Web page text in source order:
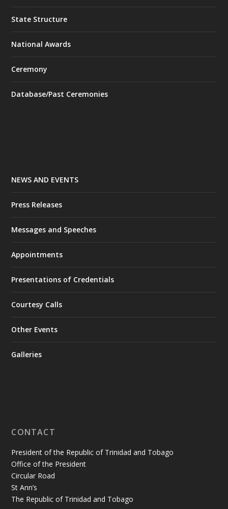
State Structure
National Awards
Ceremony
Database/Past Ceremonies
NEWS AND EVENTS
Press Releases
Messages and Speeches
Appointments
Presentations of Credentials
Courtesy Calls
Other Events
Galleries
CONTACT
President of the Republic of Trinidad and Tobago
Office of the President
Circular Road
St Ann’s
The Republic of Trinidad and Tobago